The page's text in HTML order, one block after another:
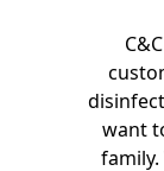
want